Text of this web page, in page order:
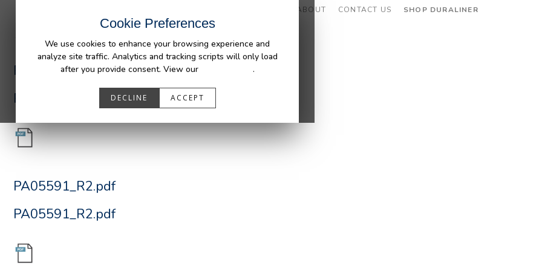
Cookie Preferences
We use cookies to enhance your browsing experience and
analyze site traffic. Analytics and tracking scripts will only load
after you provide consent. View our
.
DECLINE ACCEPT
ABOUT CONTACT US SHOP DURALINER
PA05591_R2.pdf
PA05591_R2.pdf
PA05591_R2.pdf
PA05591_R2.pdf